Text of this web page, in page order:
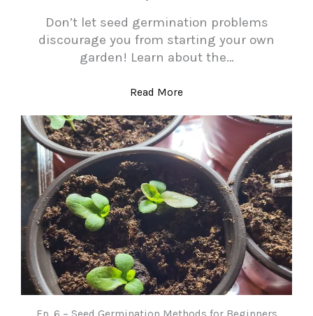
Don’t let seed germination problems
discourage you from starting your own
garden! Learn about the…
Read More